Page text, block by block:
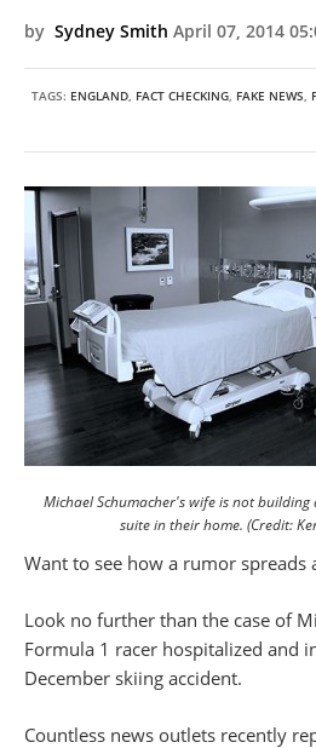
by Sydney Smith April 07, 2014
TAGS: ENGLAND, FACT CHECKING, FAKE NEWS,
Michael Schumacher's wife is not
suite in their home. (Credit:
Want to see how a rumor spreads
Look no further than the case of
Formula 1 racer hospitalized and
December skiing accident.
Countless news outlets recently